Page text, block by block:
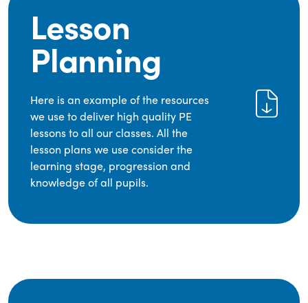
Lesson
Planning
Here is an example of the resources
we use to deliver high quality PE
lessons to all our classes. All the
lesson plans we use consider the
learning stage, progression and
knowledge of all pupils.